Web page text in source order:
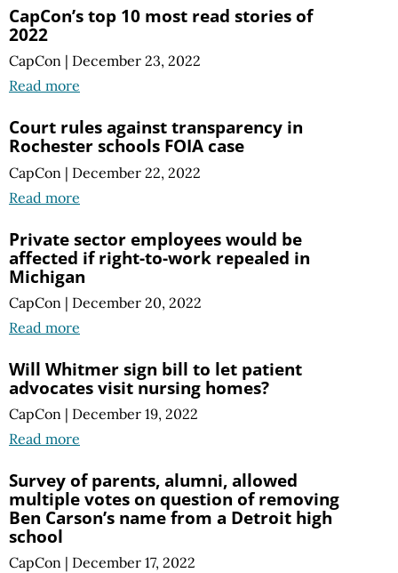
CapCon’s top 10 most read stories of
2022
CapCon | December 23, 2022
Read more
Court rules against transparency in
Rochester schools FOIA case
CapCon | December 22, 2022
Read more
Private sector employees would be
affected if right-to-work repealed in
Michigan
CapCon | December 20, 2022
Read more
Will Whitmer sign bill to let patient
advocates visit nursing homes?
CapCon | December 19, 2022
Read more
Survey of parents, alumni, allowed
multiple votes on question of removing
Ben Carson’s name from a Detroit high
school
CapCon | December 17, 2022